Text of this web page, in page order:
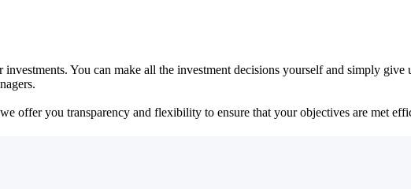
You can make all the investment decisions yourself and simply give
offer you transparency and flexibility to ensure that your objectives are met